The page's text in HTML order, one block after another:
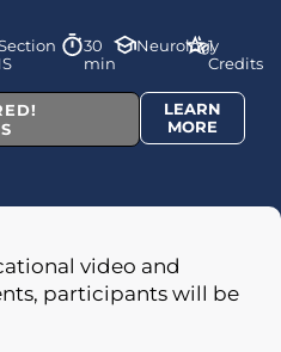
30
min
Neurology
1
Credits
LEARN
MORE
video and
participants will be